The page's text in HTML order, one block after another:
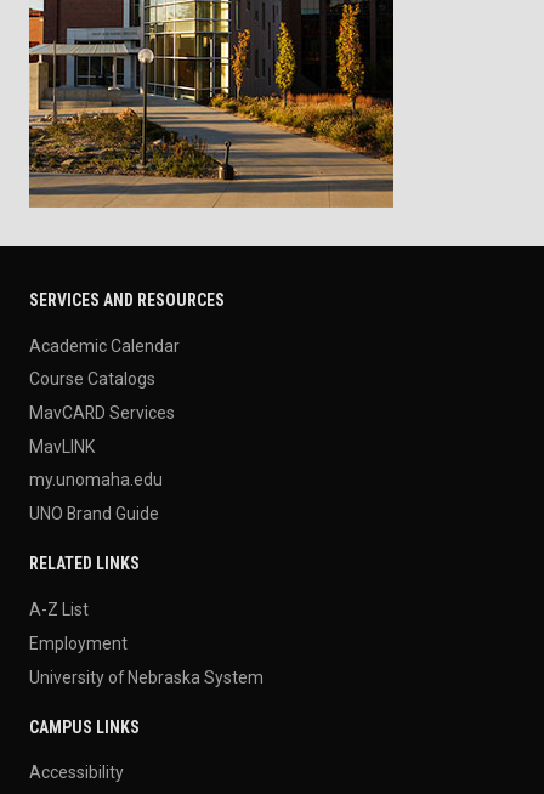
SERVICES AND RESOURCES
Academic Calendar
Course Catalogs
MavCARD Services
MavLINK
my.unomaha.edu
UNO Brand Guide
RELATED LINKS
A-Z List
Employment
University of Nebraska System
CAMPUS LINKS
Accessibility